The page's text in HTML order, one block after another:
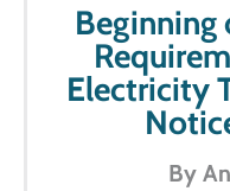
Electricity
By